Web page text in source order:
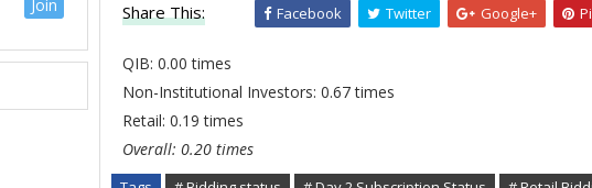
Join Share This: Facebook Twitter Google+
QIB: 0.00 times
Non-Institutional Investors: 0.67 times
Retail: 0.19 times
Overall: 0.20 times